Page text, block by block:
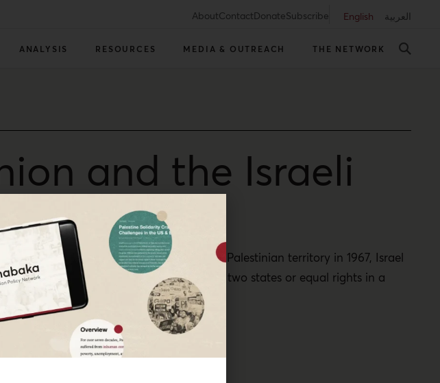
AboutContactDonateSubscribe English العربية
ANALYSIS RESOURCES MEDIA & OUTREACH THE NETWORK
and the Israeli
customs union. Since it occupied the Palestinian territory in 1967, Israel
whether Palestinian sovereignty in two states or equal rights in a